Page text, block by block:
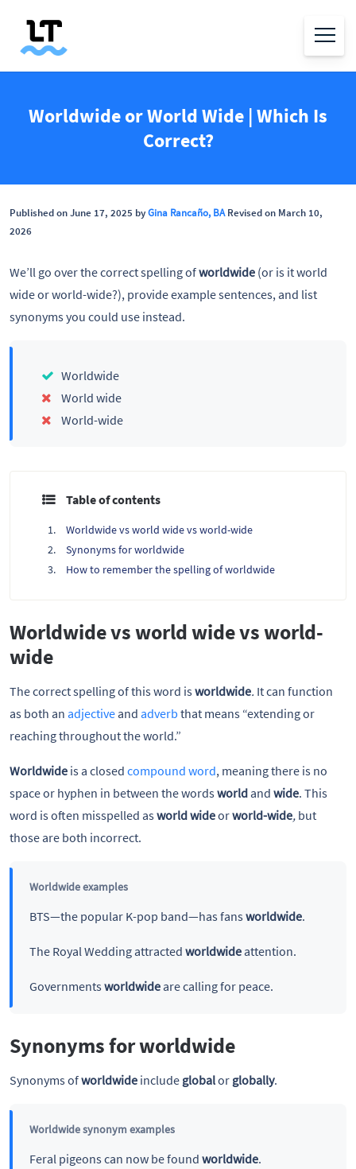
Worldwide or World Wide | Which Is
Correct?
Published on June 17, 2025 byGina Rancaño, BARevised on March 10,
2026
We’ll go over the correct spelling ofworldwide (or is it world
wide or world-wide?), provide example sentences, and list
synonyms you could use instead.
Worldwide
World wide
World-wide
Table of contents
Worldwide vs world wide vs world-wide
Synonyms for worldwide
How to remember the spelling of worldwide
Worldwide vs world wide vs world-
wide
The correct spelling of this word isworldwide. It can function
as both an adjectiveand adverb that means “extending or
reaching throughout the world.”
Worldwide is a closed compound word, meaning there is no
space or hyphen in between the wordsworldand wide. This
word is often misspelled asworld wideorworld-wide, but
those are both incorrect.
Worldwide examples
BTS—the popular K-pop band—has fans worldwide.
The Royal Wedding attracted worldwideattention.
Governments worldwideare calling for peace.
Synonyms for worldwide
Synonyms ofworldwide include globalor globally.
Worldwide synonym examples
Feral pigeons can now be found worldwide.